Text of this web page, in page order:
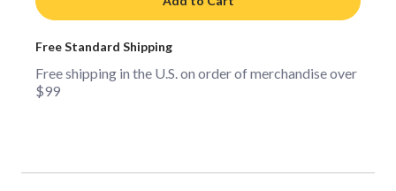
Free Standard Shipping
Free shipping in the U.S. on order of merchandise over
$99